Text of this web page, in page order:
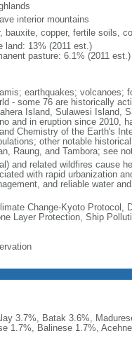
interior mountains
bauxite, copper, fertile soils,
land: 13% (2011 est.)
pasture: 6.1% (2011
earthquakes; volcanoes;
- some 76 are historically
Island, Sulawesi Island,
and in eruption since 2010,
Chemistry of the Earth's
other notable
Raung, and Tambora; see
and related wildfires cause
with rapid urbanization
and reliable water
Change-Kyoto Protocol,
Layer Protection, Ship
3.7%, Batak 3.6%,
1.7%, Balinese 1.7%,